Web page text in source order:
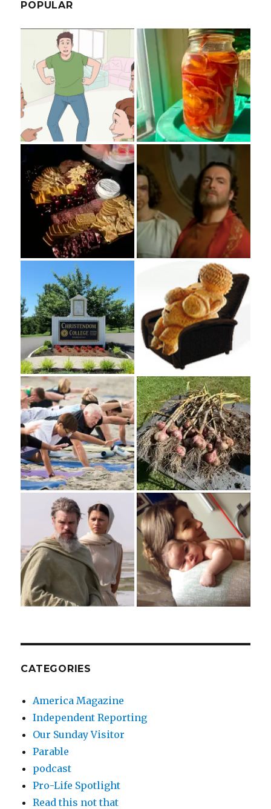
POPULAR
CATEGORIES
America Magazine
Independent Reporting
Our Sunday Visitor
Parable
podcast
Pro-Life Spotlight
Read this not that